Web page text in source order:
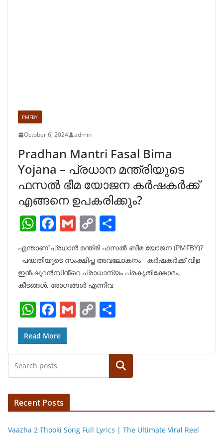
PMFBY
October 6, 2024 admin
Pradhan Mantri Fasal Bima
Yojana – പ്രധാന മന്ത്രിയുടെ
ഫസൽ ഭീമ യോജന കർഷകർക്ക്
എങ്ങനെ ഉപകരിക്കും?
W
at
s
A
p
p
F
a
c
e
b
o
o
k
G
m
ai
l
C
o
p
y
Li
n
k
h
ar
e
എന്താണ് പ്രധാൻ മന്ത്രി ഫസൽ ബീമ യോജന (PMFBY)?
പദ്ധതിയുടെ സംക്ഷിപ്ത അവലോകനം കർഷകർക്ക് വിള
ഇൻഷുറൻസിൻ്റെ പ്രാധാന്യം പ്രകൃതിക്ഷോഭം,
കീടങ്ങൾ, രോഗങ്ങൾ എന്നിവ
W
h
at
s
A
p
p
F
a
c
e
b
o
o
G
l
C
y
Li
k
e
Read More
Search
Recent Posts
Vaazha 2 Thooki Song Full Lyrics | The Ultimate Viral Reel